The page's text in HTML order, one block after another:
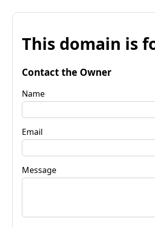
This domain is
Contact the Owner
Name
Email
Message